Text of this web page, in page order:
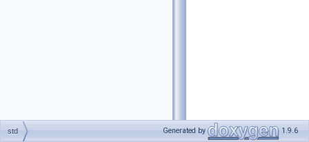
std Generated by 1.9.6